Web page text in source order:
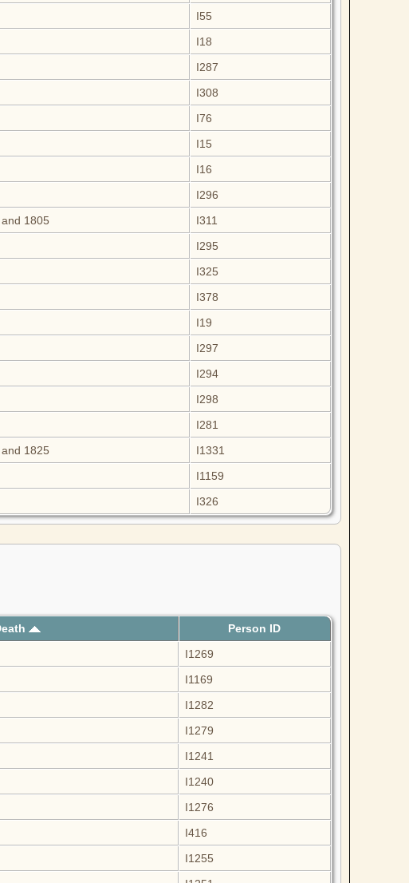
I55
I18
I287
I308
I76
I15
I16
I296
1805
I311
I295
I325
I378
I19
I297
I294
I298
I281
1825
I1331
I1159
I326
Person ID
I1269
I1169
I1282
I1279
I1241
I1240
I1276
I416
I1255